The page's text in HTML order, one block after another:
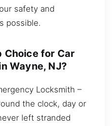
safety and
possible.
Choice for Car
Wayne, NJ?
Locksmith –
the clock, day or
left stranded